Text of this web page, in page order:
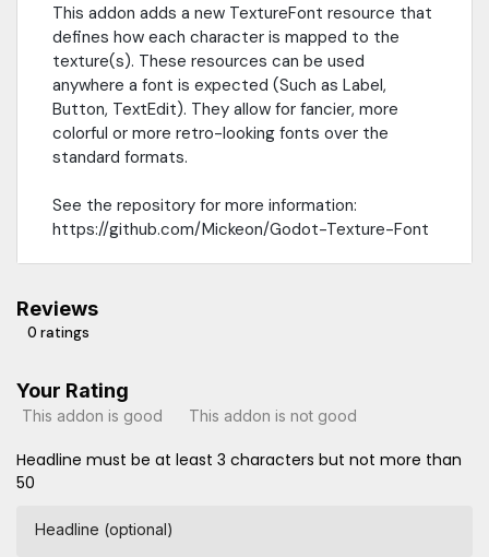
This addon adds a new TextureFont resource that
defines how each character is mapped to the
texture(s). These resources can be used
anywhere a font is expected (Such as Label,
Button, TextEdit). They allow for fancier, more
colorful or more retro-looking fonts over the
standard formats.
See the repository for more information:
https://github.com/Mickeon/Godot-Texture-Font
Reviews
0 ratings
Your Rating
This addon is good This addon is not good
Headline must be at least 3 characters but not more than
50
Headline (optional)